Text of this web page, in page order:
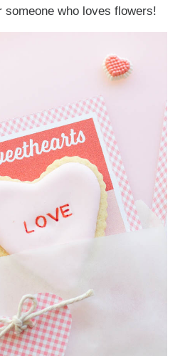
someone who loves flowers!